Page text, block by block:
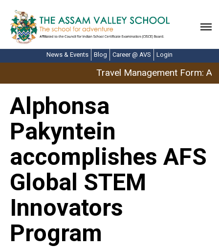
News & Events Blog Career @ AVS Login
Travel Management Form:
Alphonsa
Pakyntein
accomplishes AFS
Global STEM
Innovators
Program